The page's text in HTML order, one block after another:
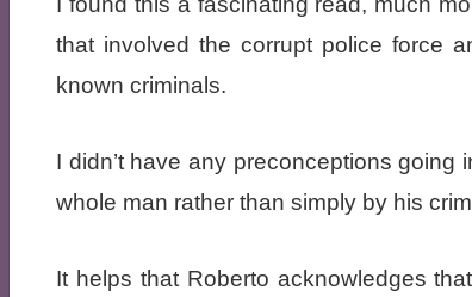
that involved the corrupt police force
known criminals.
I didn’t have any preconceptions
whole man rather than simply by his
It helps that Roberto acknowledges